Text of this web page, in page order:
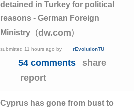
detained in Turkey for political
reasons - German Foreign
Ministry
(dw.com)
submitted 11 hours ago by rEvolutionTU
54 comments
share
report
Cyprus has gone from bust to